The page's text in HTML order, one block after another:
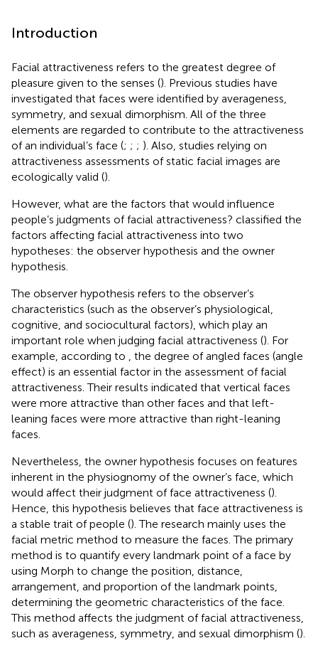
Introduction
Facial attractiveness refers to the greatest degree of
pleasure given to the senses (). Previous studies have
investigated that faces were identified by averageness,
symmetry, and sexual dimorphism. All of the three
elements are regarded to contribute to the attractiveness
of an individual’s face (; ; ; ). Also, studies relying on
attractiveness assessments of static facial images are
ecologically valid ().
However, what are the factors that would influence
people’s judgments of facial attractiveness? classified the
factors affecting facial attractiveness into two
hypotheses: the observer hypothesis and the owner
hypothesis.
The observer hypothesis refers to the observer’s
characteristics (such as the observer’s physiological,
cognitive, and sociocultural factors), which play an
important role when judging facial attractiveness (). For
example, according to
, the degree of angled faces (angle
effect) is an essential factor in the assessment of facial
attractiveness. Their results indicated that vertical faces
were more attractive than other faces and that left-
leaning faces were more attractive than right-leaning
faces.
Nevertheless, the owner hypothesis focuses on features
inherent in the physiognomy of the owner’s face, which
would affect their judgment of face attractiveness ().
Hence, this hypothesis believes that face attractiveness is
a stable trait of people (). The research mainly uses the
facial metric method to measure the faces. The primary
method is to quantify every landmark point of a face by
using Morph to change the position, distance,
arrangement, and proportion of the landmark points,
determining the geometric characteristics of the face.
This method affects the judgment of facial attractiveness,
such as averageness, symmetry, and sexual dimorphism ().